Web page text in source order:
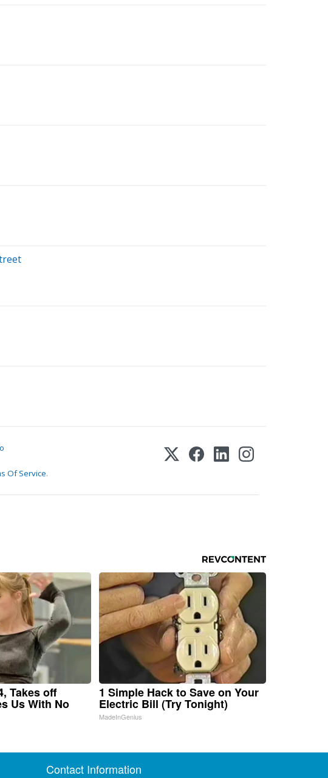
Of Service.
Takes off
Us With No
1 Simple Hack to Save on Your
Electric Bill (Try Tonight)
MadeInGenius
Contact Information